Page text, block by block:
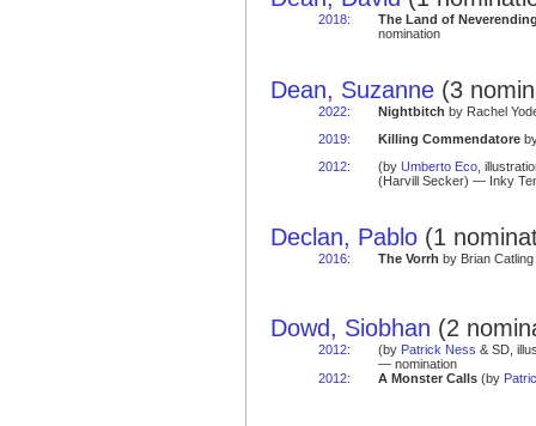
2018:
The Land of
nomination
Dean, Suzanne (3
2022: Nightbitch by Rachel
2019: Killing Commendatore
2012: (by Umberto Eco,
(Harvill Secker) — Inky
Declan, Pablo (1
2016: The Vorrh by Brian
Dowd, Siobhan (2
2012: (by Patrick Ness & SD,
— nomination
2012: A Monster Calls(by